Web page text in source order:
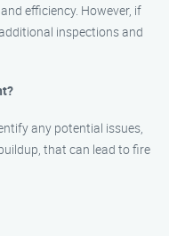
efficiency. However, if
inspections and
any potential issues,
that can lead to fire